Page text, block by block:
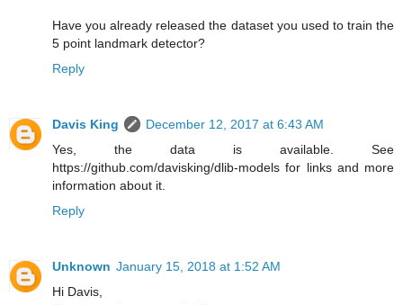
Have you already released the dataset you used to train the
5 point landmark detector?
Reply
Davis King
December 12, 2017 at 6:43 AM
Yes, the data is available. See
https://github.com/davisking/dlib-models for links and more
information about it.
Reply
Unknown January 15, 2018 at 1:52 AM
Hi Davis,